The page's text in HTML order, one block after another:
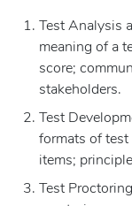
Test Analysis
meaning of a
score;
stakeholders.
Test
formats of test
items;
Test